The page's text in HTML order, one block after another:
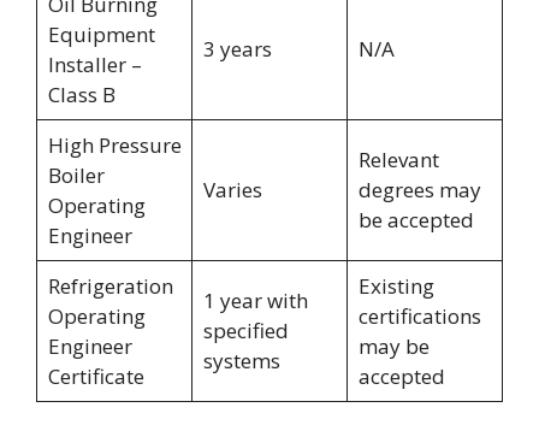
Equipment
Installer –
Class B
3 years N/A
High Pressure
Boiler
Operating
Engineer
Varies
Relevant
degrees may
be accepted
Refrigeration
Operating
Engineer
Certificate
1 year with
specified
systems
Existing
certifications
may be
accepted